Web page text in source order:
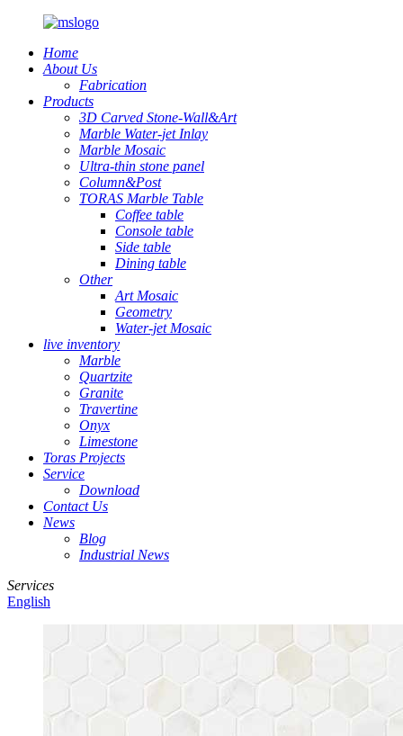
Home
About Us
Fabrication
Products
3D Carved Stone-Wall&Art
Marble Water-jet Inlay
Marble Mosaic
Ultra-thin stone panel
Column&Post
TORAS Marble Table
Coffee table
Console table
Side table
Dining table
Other
Art Mosaic
Geometry
Water-jet Mosaic
live inventory
Marble
Quartzite
Granite
Travertine
Onyx
Limestone
Toras Projects
Service
Download
Contact Us
News
Blog
Industrial News
Services
English